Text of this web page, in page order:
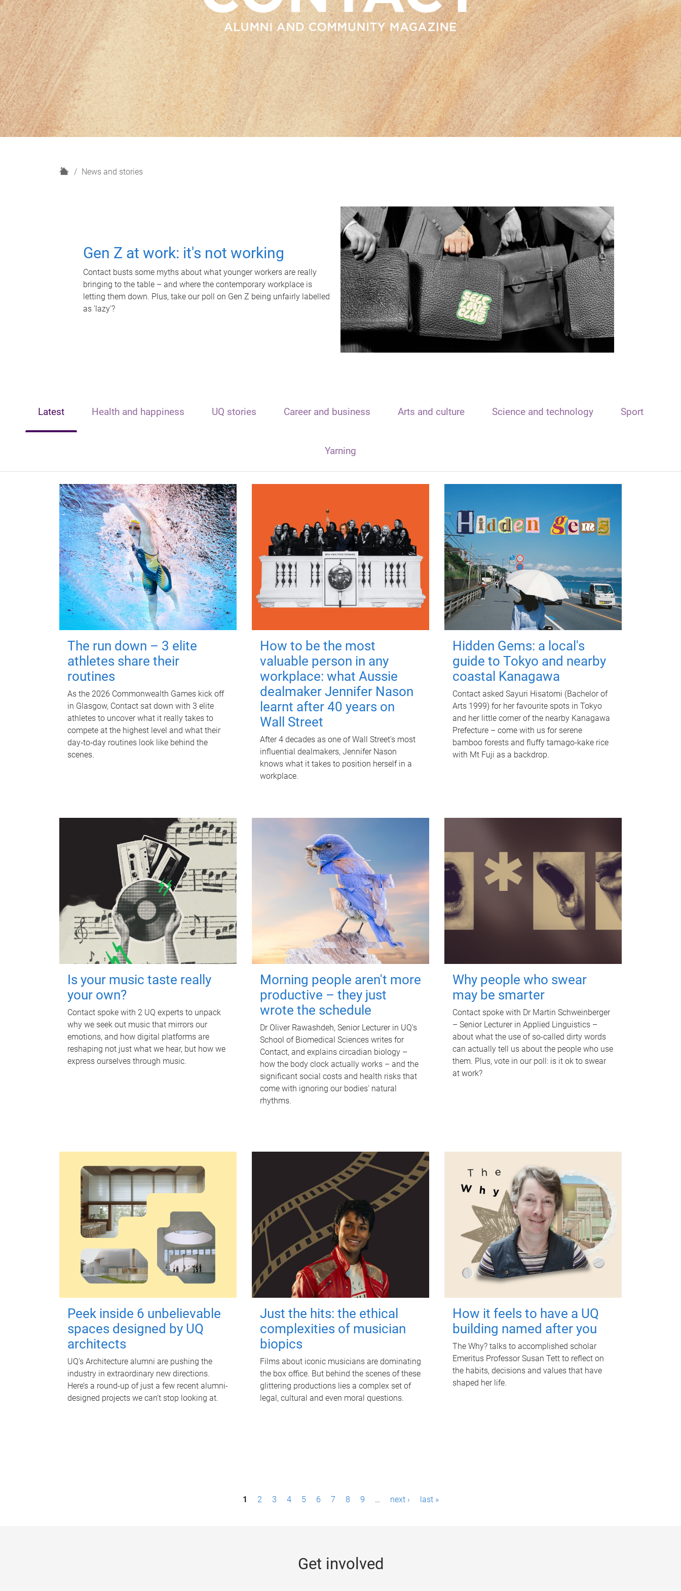
H
News and stories
Gen Z at work: it's not working
Contact busts some myths about what younger workers are really
bringing to the table – and where the contemporary workplace is
letting them down. Plus, take our poll on Gen Z being unfairly labelled
as 'lazy'?
Latest Health and happiness UQ stories Career and business Arts and culture Science and technology Sport
Yarning
The run down – 3 elite
athletes share their
routines
As the 2026 Commonwealth Games kick off
in Glasgow, Contact sat down with 3 elite
athletes to uncover what it really takes to
compete at the highest level and what their
day‑to‑day routines look like behind the
scenes.
How to be the most
valuable person in any
workplace: what Aussie
dealmaker Jennifer Nason
learnt after 40 years on
Wall Street
After 4 decades as one of Wall Street's most
influential dealmakers, Jennifer Nason
knows what it takes to position herself in a
workplace.
Hidden Gems: a local's
guide to Tokyo and nearby
coastal Kanagawa
Contact asked Sayuri Hisatomi (Bachelor of
Arts 1999) for her favourite spots in Tokyo
and her little corner of the nearby Kanagawa
Prefecture – come with us for serene
bamboo forests and fluffy tamago-kake rice
with Mt Fuji as a backdrop.
Is your music taste really
your own?
Contact spoke with 2 UQ experts to unpack
why we seek out music that mirrors our
emotions, and how digital platforms are
reshaping not just what we hear, but how we
express ourselves through music.
Morning people aren't more
productive – they just
wrote the schedule
Dr Oliver Rawashdeh, Senior Lecturer in UQ's
School of Biomedical Sciences writes for
Contact, and explains circadian biology –
how the body clock actually works – and the
significant social costs and health risks that
come with ignoring our bodies' natural
rhythms.
Why people who swear
may be smarter
Contact spoke with Dr Martin Schweinberger
– Senior Lecturer in Applied Linguistics –
about what the use of so-called dirty words
can actually tell us about the people who use
them. Plus, vote in our poll: is it ok to swear
at work?
Peek inside 6 unbelievable
spaces designed by UQ
architects
UQ's Architecture alumni are pushing the
industry in extraordinary new directions.
Here’s a round-up of just a few recent alumni-
designed projects we can’t stop looking at.
Just the hits: the ethical
complexities of musician
biopics
Films about iconic musicians are dominating
the box office. But behind the scenes of these
glittering productions lies a complex set of
legal, cultural and even moral questions.
How it feels to have a UQ
building named after you
The Why? talks to accomplished scholar
Emeritus Professor Susan Tett to reflect on
the habits, decisions and values that have
shaped her life.
1 2 3 4 5 6 7 8 9 … next › last »
Get involved